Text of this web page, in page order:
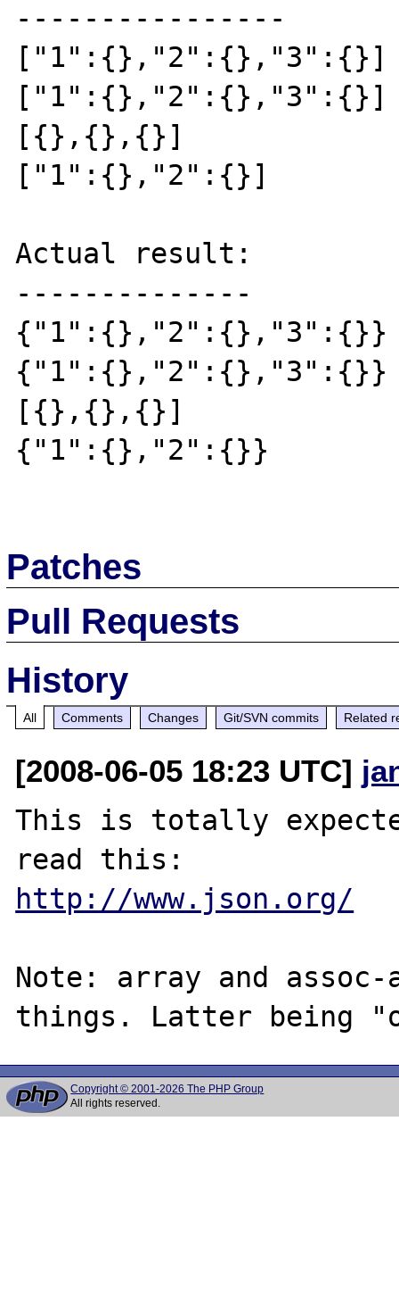
----------------
["1":{},"2":{},"3":{}]
["1":{},"2":{},"3":{}]
[{},{},{}]
["1":{},"2":{}]
Actual result:
--------------
{"1":{},"2":{},"3":{}}
{"1":{},"2":{},"3":{}}
[{},{},{}]
{"1":{},"2":{}}
Patches
Pull Requests
History
All Comments Changes Git/SVN commits Related
[2008-06-05 18:23 UTC]
This is totally
http://www.json.org/
Note: array and
Copyright © 2001-2026 The PHP Group
All rights reserved.